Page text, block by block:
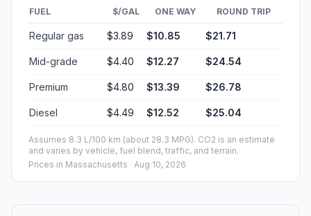
FUEL $/GAL ONE WAY ROUND TRIP
Regular gas $3.89 $10.85 $21.71
Mid-grade $4.40 $12.27 $24.54
Premium $4.80 $13.39 $26.78
Diesel $4.49 $12.52 $25.04
Assumes 8.3 L/100 km (about 28.3 MPG). CO2 is an estimate
and varies by vehicle, fuel blend, traffic, and terrain.
Prices in Massachusetts · Aug 10, 2026